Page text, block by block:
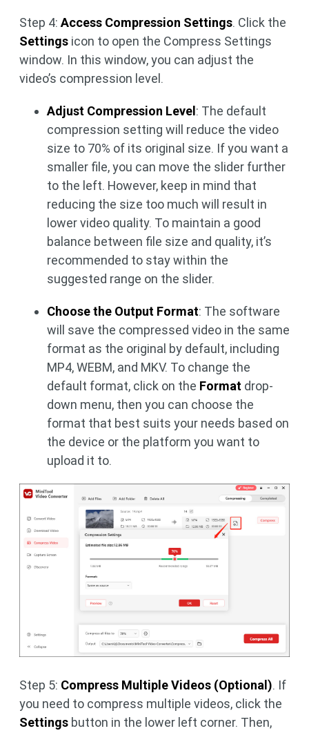
Step 4: Access Compression Settings. Click the
Settings icon to open the Compress Settings
window. In this window, you can adjust the
video’s compression level.
Adjust Compression Level : The default
compression setting will reduce the video
size to 70% of its original size. If you want a
smaller file, you can move the slider further
to the left. However, keep in mind that
reducing the size too much will result in
lower video quality. To maintain a good
balance between file size and quality, it’s
recommended to stay within the
suggested range on the slider.
Choose the Output Format: The software
will save the compressed video in the same
format as the original by default, including
MP4, WEBM, and MKV. To change the
default format, click on the Format drop-
down menu, then you can choose the
format that best suits your needs based on
the device or the platform you want to
upload it to.
Step 5: Compress Multiple Videos (Optional). If
you need to compress multiple videos, click the
Settings button in the lower left corner. Then,